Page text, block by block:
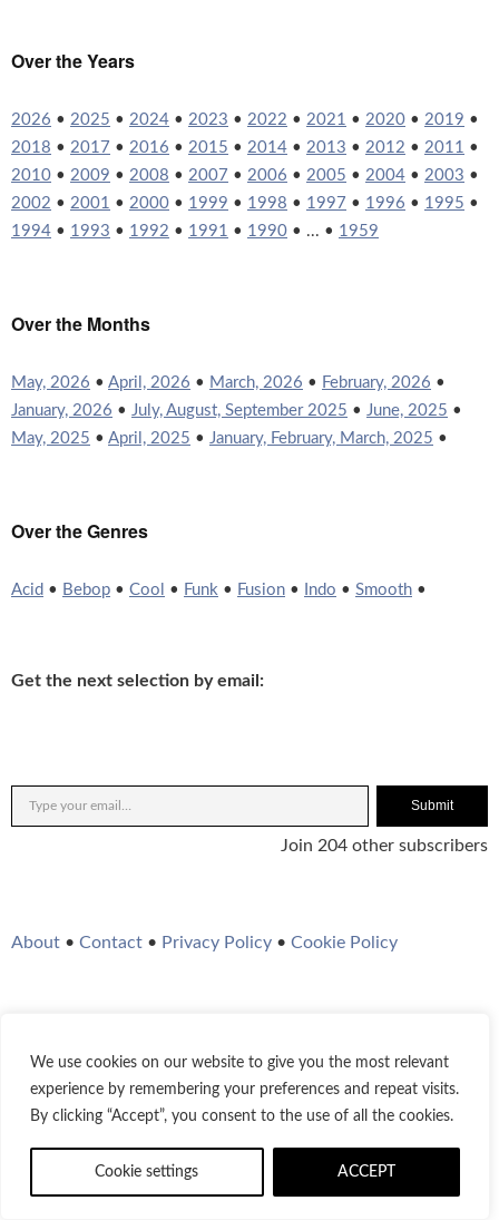
We use cookies on our website to give you the most relevant
experience by remembering your preferences and repeat visits.
By clicking “Accept”, you consent to the use of all the cookies.
Cookie settings ACCEPT
Over the Years
2026 • 2025 • 2024 • 2023 • 2022 • 2021 • 2020 • 2019 •
2018 • 2017 • 2016 • 2015 • 2014 • 2013 • 2012 • 2011 •
2010 • 2009 • 2008 • 2007 • 2006 • 2005 • 2004 • 2003 •
2002 • 2001 • 2000 • 1999 • 1998 • 1997 • 1996 • 1995 •
1994 • 1993 • 1992 • 1991 • 1990 • ... • 1959
Over the Months
May, 2026 • April, 2026 • March, 2026 • February, 2026 •
January, 2026 • July, August, September 2025 • June, 2025 •
May, 2025 • April, 2025 • January, February, March, 2025 •
Over the Genres
Acid • Bebop • Cool • Funk • Fusion • Indo • Smooth •
Get the next selection by email:
Submit
Join 204 other subscribers
About • Contact • Privacy Policy • Cookie Policy